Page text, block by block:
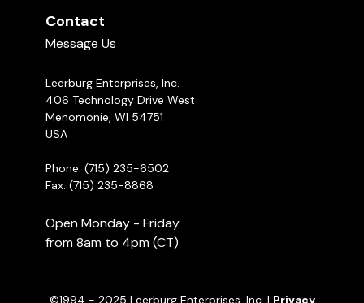
New Leerburg Apparel | May 2026
Contact
Message Us
Leerburg Enterprises, Inc.
406 Technology Drive West
Menomonie, WI 54751
USA
Phone: (715) 235-6502
Fax: (715) 235-8868
Open Monday - Friday
from 8am to 4pm (CT)
©1994 - 2025 Leerburg Enterprises, Inc. | Privacy